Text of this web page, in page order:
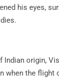
his eyes,
origin,
when the flight